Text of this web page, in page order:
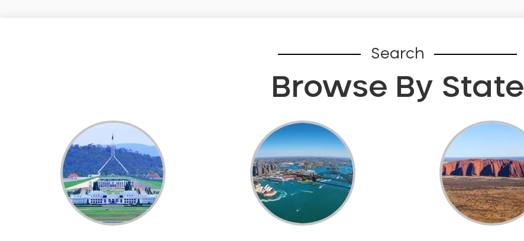
Emergency Dentist
Facial Aesthetics
Fluoride Treatment
Full Mouth Reconstruction
Gaps Between Teeth
General Dentistry
Search
Browse By State